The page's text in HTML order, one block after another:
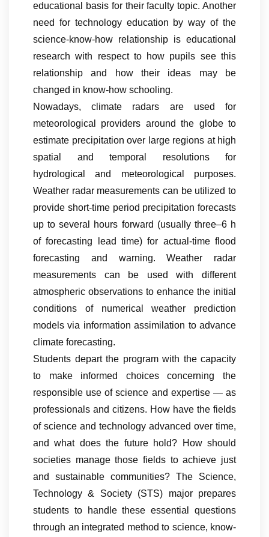
educational basis for their faculty topic. Another
need for technology education by way of the
science-know-how relationship is educational
research with respect to how pupils see this
relationship and how their ideas may be
changed in know-how schooling.
Nowadays, climate radars are used for
meteorological providers around the globe to
estimate precipitation over large regions at high
spatial and temporal resolutions for
hydrological and meteorological purposes.
Weather radar measurements can be utilized to
provide short-time period precipitation forecasts
up to several hours forward (usually three–6 h
of forecasting lead time) for actual-time flood
forecasting and warning. Weather radar
measurements can be used with different
atmospheric observations to enhance the initial
conditions of numerical weather prediction
models via information assimilation to advance
climate forecasting.
Students depart the program with the capacity
to make informed choices concerning the
responsible use of science and expertise — as
professionals and citizens. How have the fields
of science and technology advanced over time,
and what does the future hold? How should
societies manage those fields to achieve just
and sustainable communities? The Science,
Technology & Society (STS) major prepares
students to handle these essential questions
through an integrated method to science, know-